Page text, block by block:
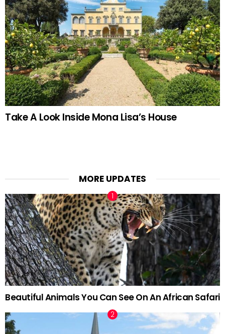
Take A Look Inside Mona Lisa’s House
MORE UPDATES
Beautiful Animals You Can See On An African Safari